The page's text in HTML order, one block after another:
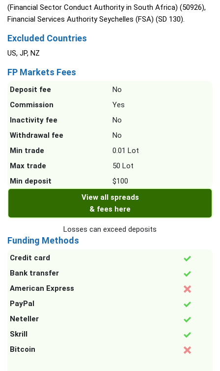
(Financial Sector Conduct Authority in South Africa) (50926),
Financial Services Authority Seychelles (FSA) (SD 130).
Excluded Countries
US, JP, NZ
FP Markets Fees
Deposit fee
No
Commission
Yes
Inactivity fee
No
Withdrawal fee
No
Min trade
0.01 Lot
Max trade
50 Lot
Min deposit
$100
View all spreads
& fees here
Losses can exceed deposits
Funding Methods
Credit card
Bank transfer
American Express
PayPal
Neteller
Skrill
Bitcoin